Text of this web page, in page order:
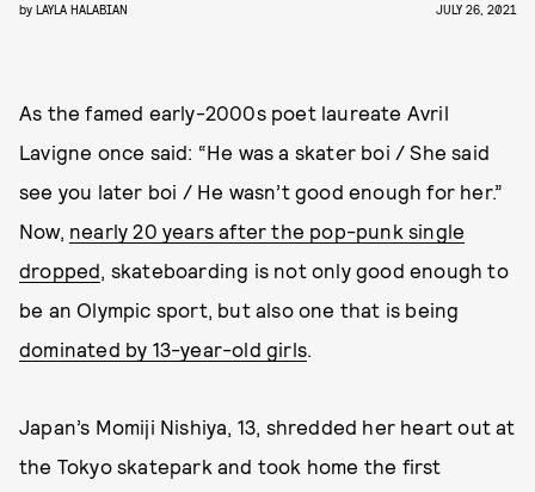
by LAYLA HALABIAN JULY 26, 2021
As the famed early-2000s poet laureate Avril
Lavigne once said: “He was a skater boi / She said
see you later boi / He wasn’t good enough for her.”
Now, nearly 20 years after the pop-punk single
dropped, skateboarding is not only good enough to
be an Olympic sport, but also one that is being
dominated by 13-year-old girls.
Japan’s Momiji Nishiya, 13, shredded her heart out at
the Tokyo skatepark and took home the first